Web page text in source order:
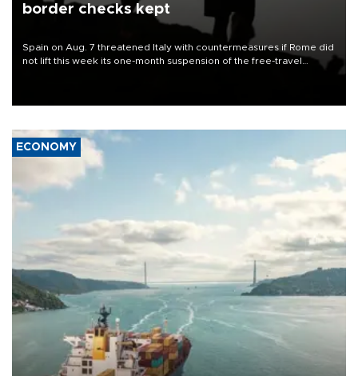
border checks kept
Spain on Aug. 7 threatened Italy with countermeasures if Rome did
not lift this week its one-month suspension of the free-travel
ECONOMY